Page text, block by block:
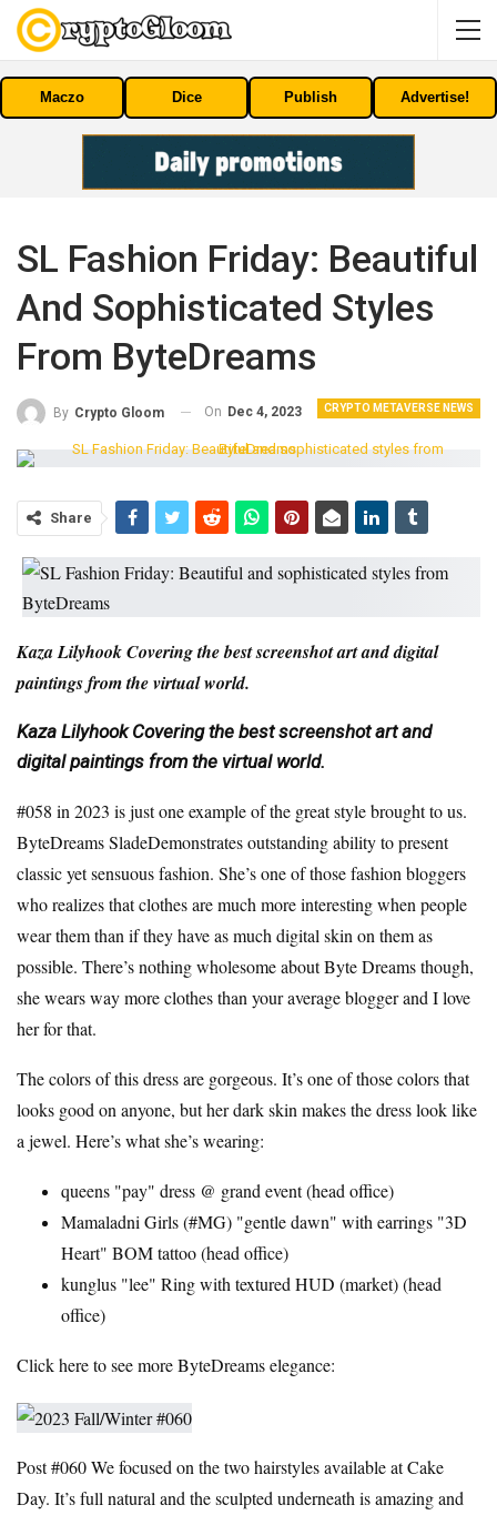
Maczo Dice Publish Advertise!
SL Fashion Friday: Beautiful
And Sophisticated Styles
From ByteDreams
CRYPTO METAVERSE NEWS
By Crypto Gloom On Dec 4, 2023
Share
Kaza LilyhookCovering the best screenshot art and digital
paintings from the virtual world.
Kaza LilyhookCovering the best screenshot art and
digital paintings from the virtual world.
#058 in 2023 is just one example of the great style brought to us.
ByteDreams SladeDemonstrates outstanding ability to present
classic yet sensuous fashion. She’s one of those fashion bloggers
who realizes that clothes are much more interesting when people
wear them than if they have as much digital skin on them as
possible. There’s nothing wholesome about Byte Dreams though,
she wears way more clothes than your average blogger and I love
her for that.
The colors of this dress are gorgeous. It’s one of those colors that
looks good on anyone, but her dark skin makes the dress look like
a jewel. Here’s what she’s wearing:
queens "pay" dress @ grand event(head office)
Mamaladni Girls (#MG) "gentle dawn" with earrings "3D
Heart" BOM tattoo (head office)
kunglus "lee" Ring with textured HUD (market) (head
office)
Click here to see more ByteDreams elegance:
Post #060We focused on the two hairstyles available at Cake
Day. It’s full natural and the sculpted underneath is amazing and